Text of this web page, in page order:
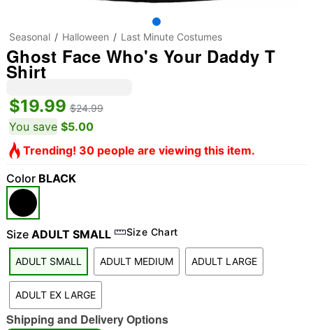
"Slide "0
Seasonal Halloween Last Minute Costumes
Ghost Face Who's Your Daddy T
Shirt
$19.99 $24.99
You save $5.00
Trending! 30 people are viewing this item.
Color BLACK
Size ADULT SMALL Size Chart
ADULT SMALL ADULT MEDIUM ADULT LARGE
ADULT EX LARGE
Shipping and Delivery Options